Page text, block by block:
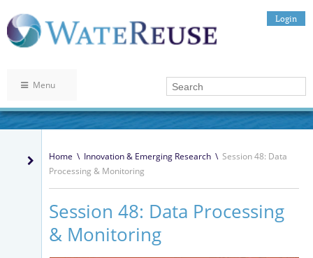
Login
Menu
Home \ Innovation & Emerging Research \ Session 48: Data
Processing & Monitoring
Session 48: Data Processing
& Monitoring